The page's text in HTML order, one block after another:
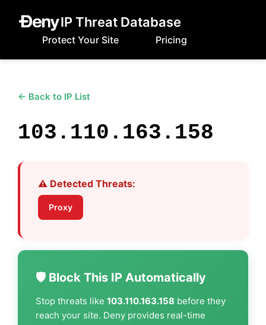
IP Threat Database
Protect Your Site Pricing
← Back to IP List
103.110.163.158
⚠️ Detected Threats:
Proxy
🛡️ Block This IP Automatically
Stop threats like 103.110.163.158 before they
reach your site. Deny provides real-time